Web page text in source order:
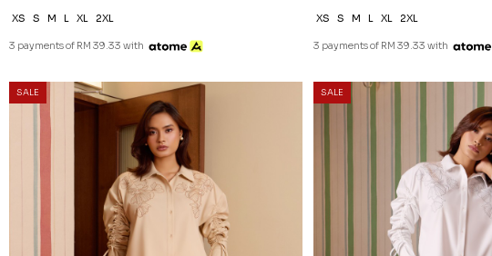
XS S M L XL 2XL
3 payments of RM 39.33 with
XS S M L XL 2XL
3 payments of RM 39.33 with
SALE SALE